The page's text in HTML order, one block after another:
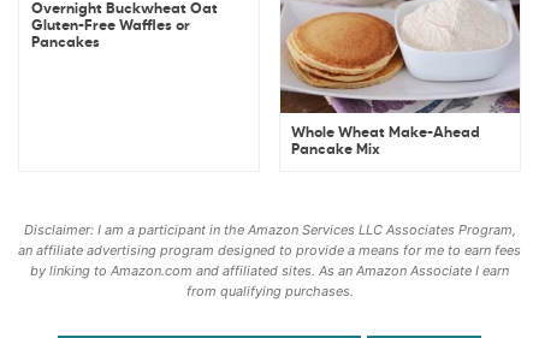
Overnight Buckwheat Oat
Gluten-Free Waffles or
Pancakes
Whole Wheat Make-Ahead
Pancake Mix
Disclaimer: I am a participant in the Amazon Services LLC Associates Program,
an affiliate advertising program designed to provide a means for me to earn fees
by linking to Amazon.com and affiliated sites. As an Amazon Associate I earn
from qualifying purchases.